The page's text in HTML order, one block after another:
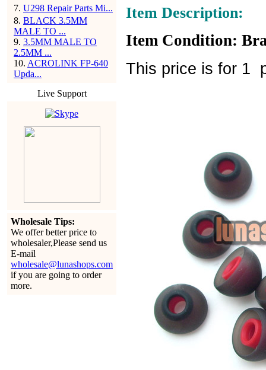
7. U298 Repair Parts Mi...
8. BLACK 3.5MM
MALE TO ...
9. 3.5MM MALE TO
2.5MM ...
10. ACROLINK FP-640
Upda...
Live Support
Wholesale Tips:
We offer better price to
wholesaler,Please send us
E-mail
wholesale@lunashops.com
if you are going to order
more.
Item Description:
Item Condition:
This price is for 1